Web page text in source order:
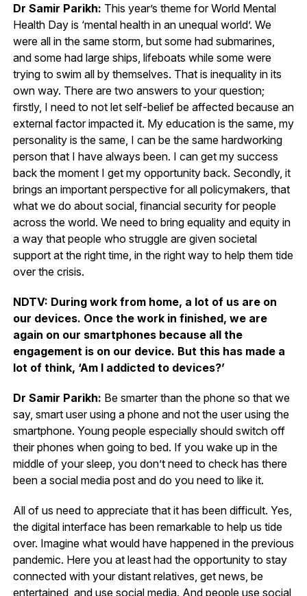
Dr Samir Parikh: This year’s theme for World Mental
Health Day is ‘mental health in an unequal world’. We
were all in the same storm, but some had submarines,
and some had large ships, lifeboats while some were
trying to swim all by themselves. That is inequality in its
own way. There are two answers to your question;
firstly, I need to not let self-belief be affected because an
external factor impacted it. My education is the same, my
personality is the same, I can be the same hardworking
person that I have always been. I can get my success
back the moment I get my opportunity back. Secondly, it
brings an important perspective for all policymakers, that
what we do about social, financial security for people
across the world. We need to bring equality and equity in
a way that people who struggle are given societal
support at the right time, in the right way to help them tide
over the crisis.
NDTV: During work from home, a lot of us are on
our devices. Once the work in finished, we are
again on our smartphones because all the
engagement is on our device. But this has made a
lot of think, ‘Am I addicted to devices?’
Dr Samir Parikh: Be smarter than the phone so that we
say, smart user using a phone and not the user using the
smartphone. Young people especially should switch off
their phones when going to bed. If you wake up in the
middle of your sleep, you don’t need to check has there
been a social media post and do you need to like it.
All of us need to appreciate that it has been difficult. Yes,
the digital interface has been remarkable to help us tide
over. Imagine what would have happened in the previous
pandemic. Here you at least had the opportunity to stay
connected with your distant relatives, get news, be
entertained, and use social media. And people use social